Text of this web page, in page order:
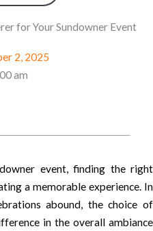
for Your Sundowner Event
2, 2025
am
event, finding the right
a memorable experience. In
abound, the choice of
in the overall ambiance